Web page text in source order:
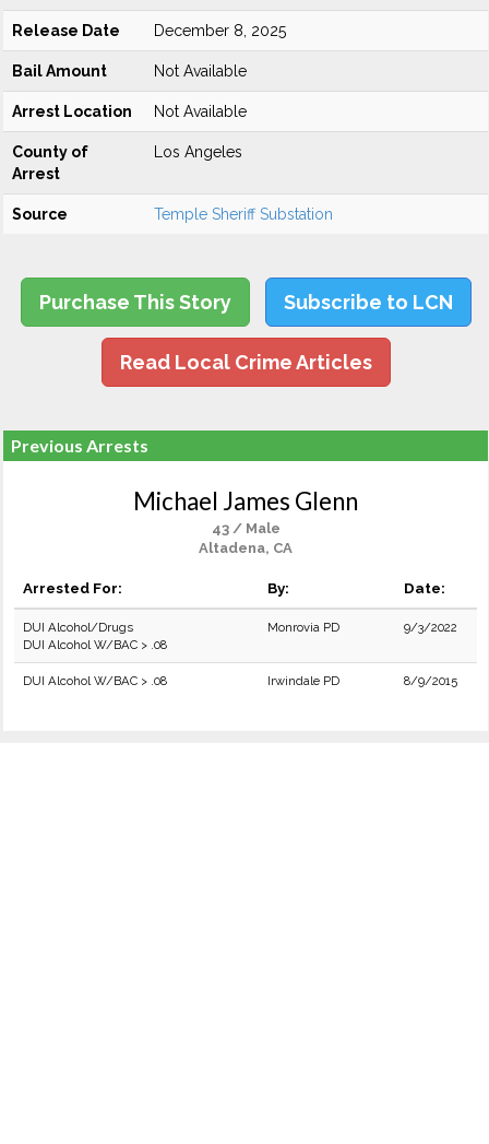
Release Date December 8, 2025
Bail Amount Not Available
Arrest Location Not Available
County of
Arrest
Los Angeles
Source Temple Sheriff Substation
Purchase This Story Subscribe to LCN
Read Local Crime Articles
Previous Arrests
Michael James Glenn
43 / Male
Altadena, CA
Arrested For: By: Date:
DUI Alcohol/Drugs
DUI Alcohol W/BAC > .08
Monrovia PD 9/3/2022
DUI Alcohol W/BAC > .08 Irwindale PD 8/9/2015